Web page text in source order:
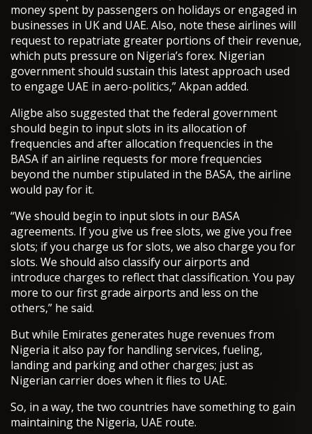
money spent by passengers on holidays or engaged in
businesses in UK and UAE. Also, note these airlines will
request to repatriate greater portions of their revenue,
which puts pressure on Nigeria’s forex. Nigerian
government should sustain this latest approach used
to engage UAE in aero-politics,” Akpan added.
Aligbe also suggested that the federal government
should begin to input slots in its allocation of
frequencies and after allocation frequencies in the
BASA if an airline requests for more frequencies
beyond the number stipulated in the BASA, the airline
would pay for it.
“We should begin to input slots in our BASA
agreements. If you give us free slots, we give you free
slots; if you charge us for slots, we also charge you for
slots. We should also classify our airports and
introduce charges to reflect that classification. You pay
more to our first grade airports and less on the
others,” he said.
But while Emirates generates huge revenues from
Nigeria it also pay for handling services, fueling,
landing and parking and other charges; just as
Nigerian carrier does when it flies to UAE.
So, in a way, the two countries have something to gain
maintaining the Nigeria, UAE route.